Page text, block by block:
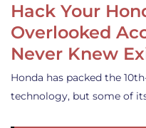
Hack Your
Overlooked
Never Knew
Honda has packed the
technology, but some of